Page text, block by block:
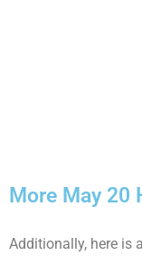
More May 20
Additionally, here is